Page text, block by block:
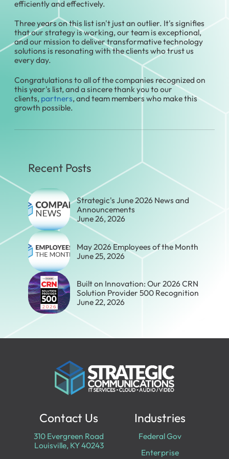
efficiently and effectively.
Three years on this list isn't just an outlier. It's signifies
that our strategy is working, our team is exceptional,
and our mission to deliver transformative technology
solutions is resonating with the clients who trust us
every day.
Congratulations to all of the companies recognized on
this year's list, and a sincere thank you to our
clients, partners, and team members who make this
growth possible.
Recent Posts
Strategic's June 2026 News and
Announcements
June 26, 2026
May 2026 Employees of the Month
June 25, 2026
Built on Innovation: Our 2026 CRN
Solution Provider 500 Recognition
June 22, 2026
Contact Us
310 Evergreen Road
Louisville, KY 40243
Industries
Federal Gov
Enterprise